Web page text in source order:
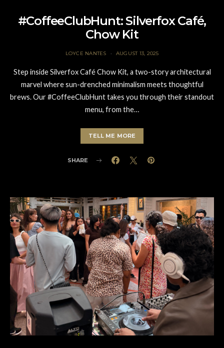
#CoffeeClubHunt: Silverfox Café,
Chow Kit
LOYCE NANTES AUGUST 13, 2025
Step inside Silverfox Café Chow Kit, a two-story architectural
marvel where sun-drenched minimalism meets thoughtful
brews. Our #CoffeeClubHunt takes you through their standout
menu, from the…
TELL ME MORE
SHARE